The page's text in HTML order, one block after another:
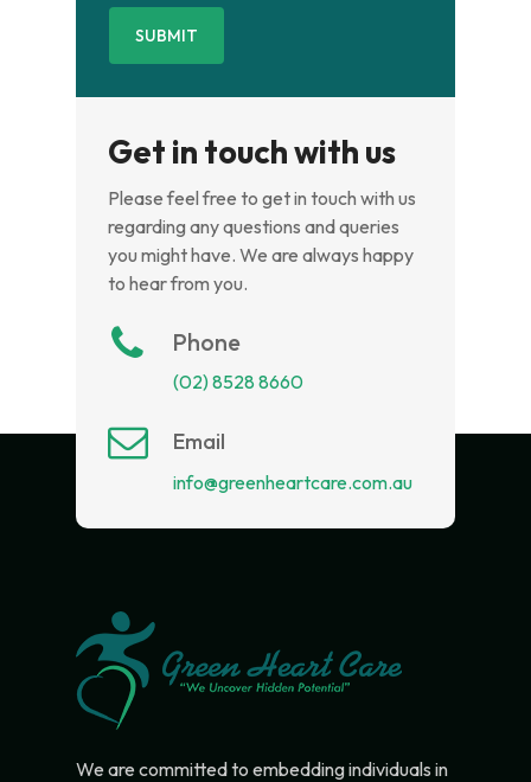
Get in touch with us
Please feel free to get in touch with us
regarding any questions and queries
you might have. We are always happy
to hear from you.
Phone
(02) 8528 8660
Email
info@greenheartcare.com.au
We are committed to embedding individuals in